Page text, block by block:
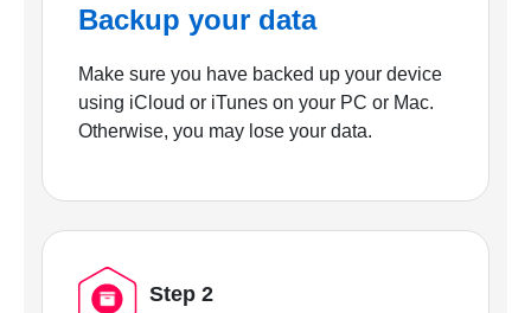
Backup your data
Make sure you have backed up your device
using iCloud or iTunes on your PC or Mac.
Otherwise, you may lose your data.
Step 2